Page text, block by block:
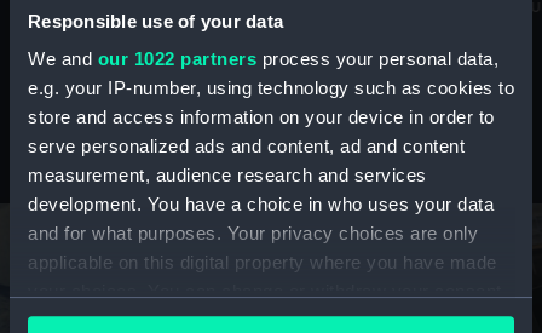
Responsible use of your data
We and our 1022 partners process your personal data,
e.g. your IP-number, using technology such as cookies to
store and access information on your device in order to
serve personalized ads and content, ad and content
measurement, audience research and services
development. You have a choice in who uses your data
and for what purposes. Your privacy choices are only
applicable on this digital property where you have made
any time from the Cookie Declaration or by clicking on
maritime history, astronomy and time
Stories from the collections